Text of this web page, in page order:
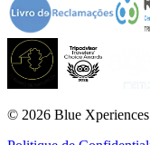
© 2026 Blue